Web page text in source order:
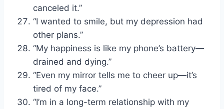
canceled it.”
“I wanted to smile, but my depression had
other plans.”
“My happiness is like my phone’s battery—
drained and dying.”
“Even my mirror tells me to cheer up—it’s
tired of my face.”
“I’m in a long-term relationship with my